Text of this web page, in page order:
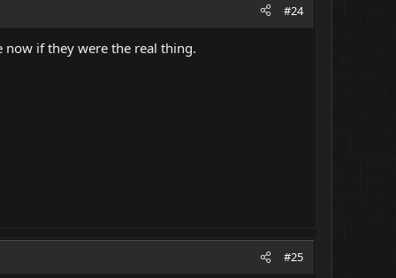
#24
if they were the real thing.
#25